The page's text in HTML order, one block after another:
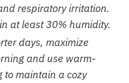
respiratory irritation.
at least 30% humidity.
days, maximize
and use warm-
to maintain a cozy